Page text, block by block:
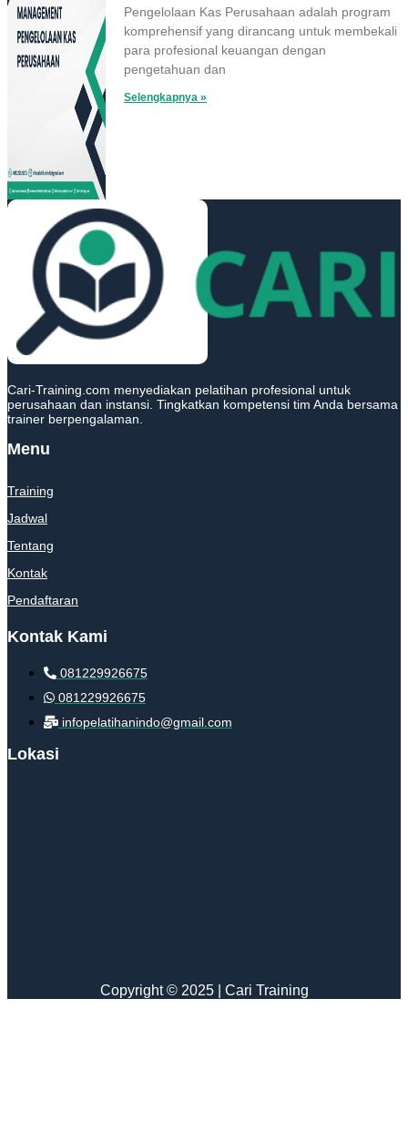
Pengelolaan Kas Perusahaan adalah program
komprehensif yang dirancang untuk membekali
para profesional keuangan dengan
pengetahuan dan
Selengkapnya »
Cari-Training.com menyediakan pelatihan profesional untuk
perusahaan dan instansi. Tingkatkan kompetensi tim Anda bersama
trainer berpengalaman.
Menu
Training
Jadwal
Tentang
Kontak
Pendaftaran
Kontak Kami
081229926675
081229926675
infopelatihanindo@gmail.com
Lokasi
Copyright © 2025 | Cari Training